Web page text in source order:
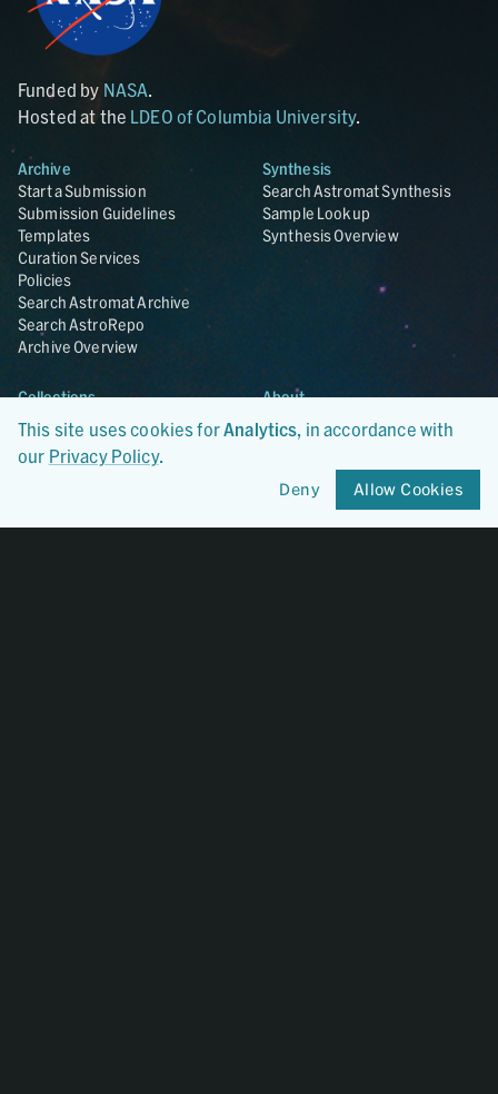
Funded by NASA.
Hosted at the LDEO of Columbia University.
Archive
Start a Submission
Submission Guidelines
Templates
Curation Services
Policies
Search Astromat Archive
Search AstroRepo
Archive Overview
Synthesis
Search Astromat Synthesis
Sample Lookup
Synthesis Overview
Collections
Lunar
ANGSA
Lunar Samples Data Rescue
Hayabusa2
About
About Astromat
Citations
Team
This site uses cookies forAnalytics, in accordance with
our Privacy Policy.
Deny Allow Cookies